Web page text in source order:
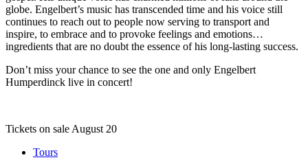
globe. Engelbert’s music has transcended time and his voice still
continues to reach out to people now serving to transport and
inspire, to embrace and to provoke feelings and emotions…
ingredients that are no doubt the essence of his long-lasting success.
Don’t miss your chance to see the one and only Engelbert
Humperdinck live in concert!
Tickets on sale August 20
Tours